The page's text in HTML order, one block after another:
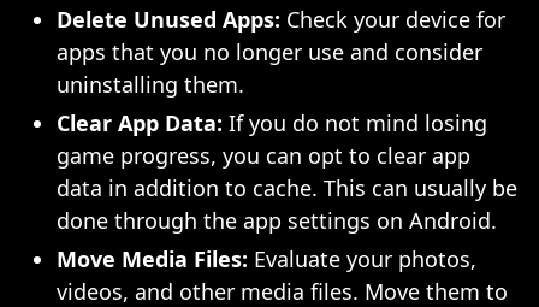
Delete Unused Apps: Check your device for
apps that you no longer use and consider
uninstalling them.
Clear App Data: If you do not mind losing
game progress, you can opt to clear app
data in addition to cache. This can usually be
done through the app settings on Android.
Move Media Files: Evaluate your photos,
videos, and other media files. Move them to